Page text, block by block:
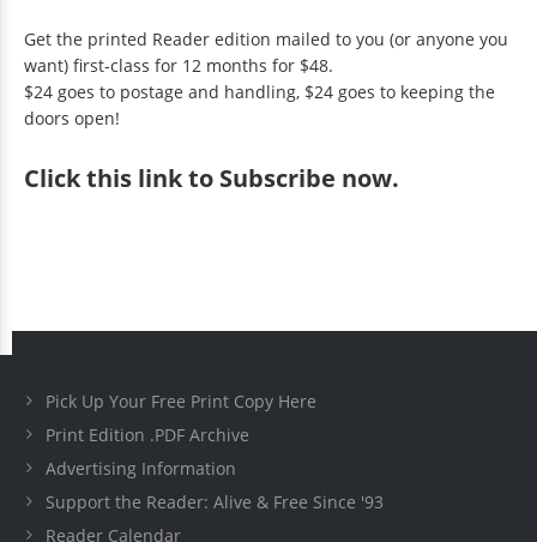
Get the printed Reader edition mailed to you (or anyone you
want) first-class for 12 months for $48.
$24 goes to postage and handling, $24 goes to keeping the
doors open!
Clickthis link to Subscribe now.
Pick Up Your Free Print Copy Here
Print Edition .PDF Archive
Advertising Information
Support the Reader: Alive & Free Since '93
Reader Calendar